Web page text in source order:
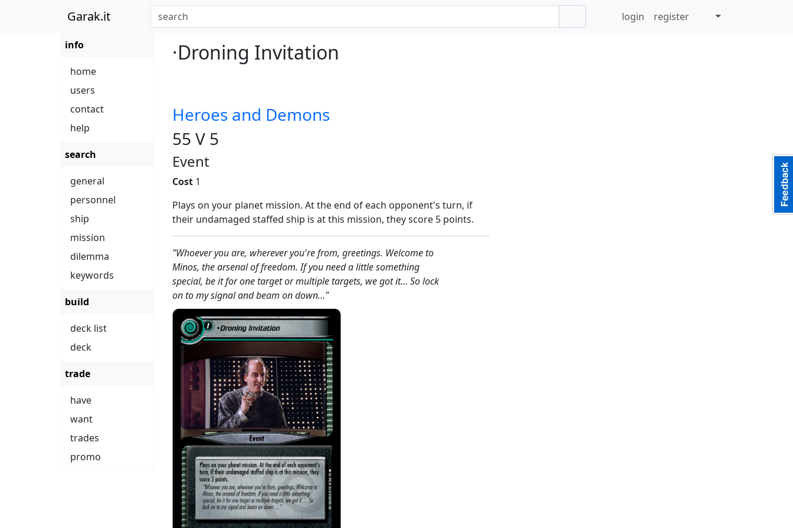
Garak.it
info
home
users
contact
help
search
general
personnel
ship
mission
dilemma
keywords
build
deck list
deck
trade
have
want
trades
promo
login register
·Droning Invitation
Heroes and Demons
55 V 5
Event
Cost 1
Plays on your planet mission. At the end of each opponent's turn, if
their undamaged staffed ship is at this mission, they score 5 points.
"Whoever you are, wherever you're from, greetings. Welcome to
Minos, the arsenal of freedom. If you need a little something
special, be it for one target or multiple targets, we got it… So lock
on to my signal and beam on down…"